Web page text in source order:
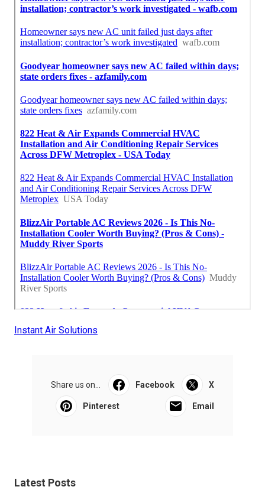
Instant Air Solutions
Share us on... Facebook X
Pinterest Email
Latest Posts